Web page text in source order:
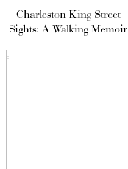
Charleston King Street
Sights: A Walking Memoir